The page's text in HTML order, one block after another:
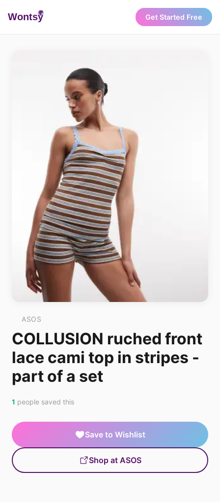
Wontsy Get Started Free
ASOS
COLLUSION ruched front
lace cami top in stripes -
part of a set
1 people saved this
Save to Wishlist
Shop at ASOS